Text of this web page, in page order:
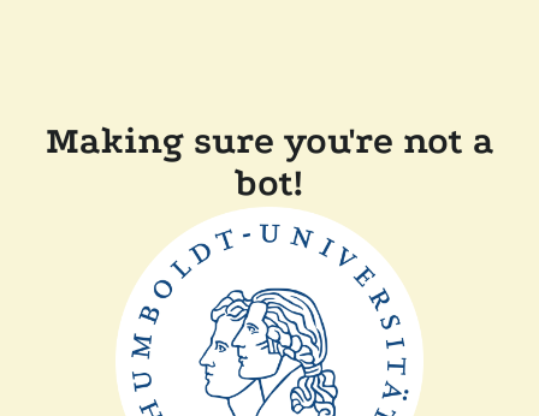
Making sure you're not a
bot!